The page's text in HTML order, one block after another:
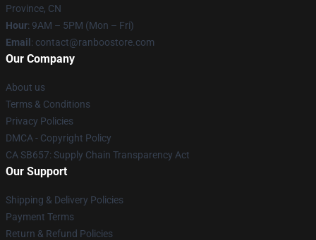
Province, CN
Hour: 9AM – 5PM (Mon – Fri)
Email : contact@ranboostore.com
Our Company
About us
Terms & Conditions
Privacy Policies
DMCA - Copyright Policy
CA SB657: Supply Chain Transparency Act
Our Support
Shipping & Delivery Policies
Payment Terms
Return & Refund Policies